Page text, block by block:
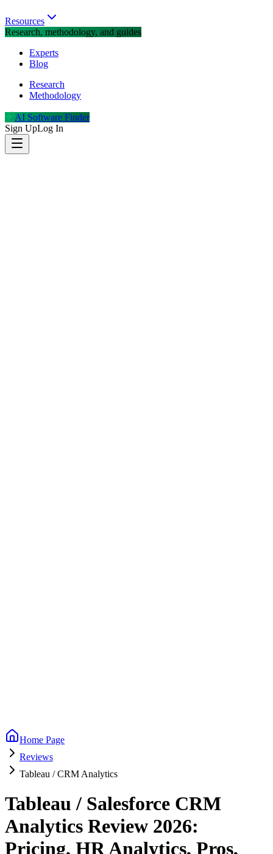
Resources
Research, methodology, and guides
Experts
Blog
Research
Methodology
AI Software Finder
Sign UpLog In
Home Page
Reviews
Tableau / CRM Analytics
Tableau / Salesforce CRM
Analytics Review 2026:
Pricing, HR Analytics, Pros,